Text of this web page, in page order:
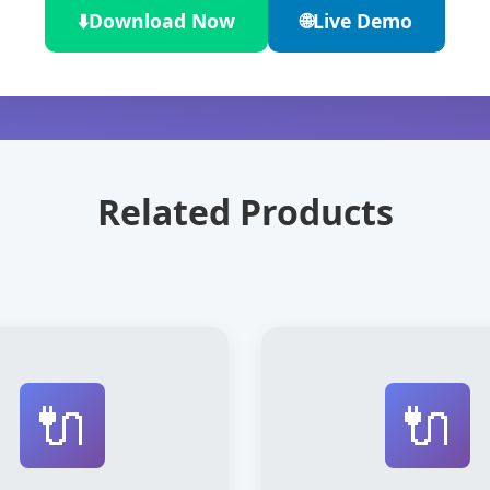
⬇️Download Now 🌐Live Demo
Related Products
🔌 🔌